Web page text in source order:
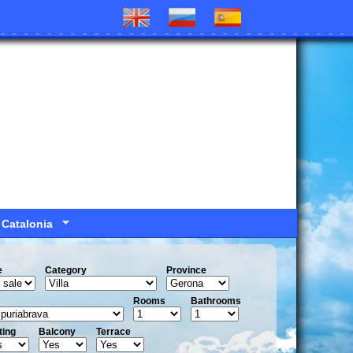
Сategory Province
Rooms Bathrooms
Balcony Terrace